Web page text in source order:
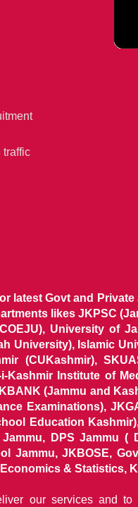
traffic
latest Govt and
likes JKPSC
University of
University), Islamic
(CUKashmir),
Kashmir Institute of
(Jammu and
Examinations),
Education
DPS Jammu (
Jammu, JKBOSE,
& Statistics,
our services and